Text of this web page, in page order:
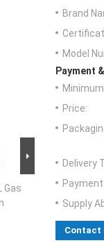
Gas
Brand
Model
Payment
Price:
Delivery
Supply
Contact